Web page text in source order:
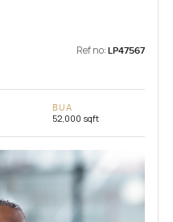
Ref no: LP47567
BUA
52,000 sqft